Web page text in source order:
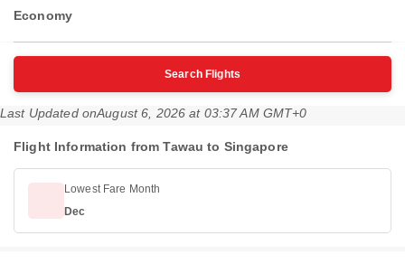
Economy
Search Flights
Last Updated onAugust 6, 2026 at 03:37 AM GMT+0
Flight Information from Tawau to Singapore
Lowest Fare Month
Dec